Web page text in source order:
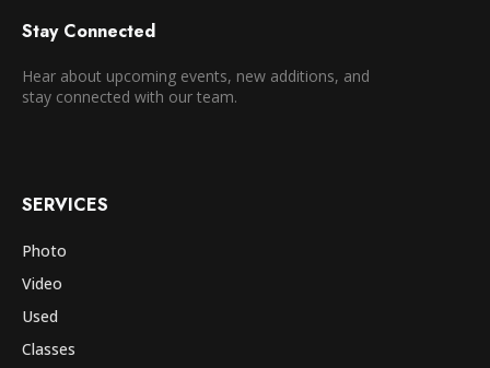
Stay Connected
Hear about upcoming events, new additions, and
stay connected with our team.
SERVICES
Photo
Video
Used
Classes